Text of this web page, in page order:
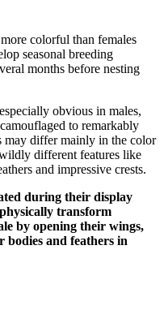
colorful than females
seasonal breeding
months before nesting
obvious in males,
to remarkably
may differ mainly in the color
different features like
and impressive crests.
during their display
transform
by opening their wings,
and feathers in